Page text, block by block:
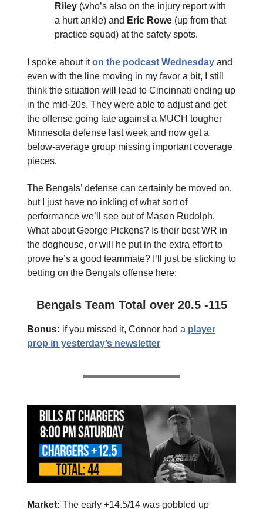
Riley (who’s also on the injury report with
a hurt ankle) and Eric Rowe (up from that
practice squad) at the safety spots.
I spoke about iton the podcast Wednesday and
even with the line moving in my favor a bit, I still
think the situation will lead to Cincinnati ending up
in the mid-20s. They were able to adjust and get
the offense going late against a MUCH tougher
Minnesota defense last week and now get a
below-average group missing important coverage
pieces.
The Bengals’ defense can certainly be moved on,
but I just have no inkling of what sort of
performance we’ll see out of Mason Rudolph.
What about George Pickens? Is their best WR in
the doghouse, or will he put in the extra effort to
prove he’s a good teammate? I’ll just be sticking to
betting on the Bengals offense here:
Bengals Team Total over 20.5 -115
Bonus: if you missed it, Connor had a player
prop in yesterday’s newsletter
Market: The early +14.5/14 was gobbled up